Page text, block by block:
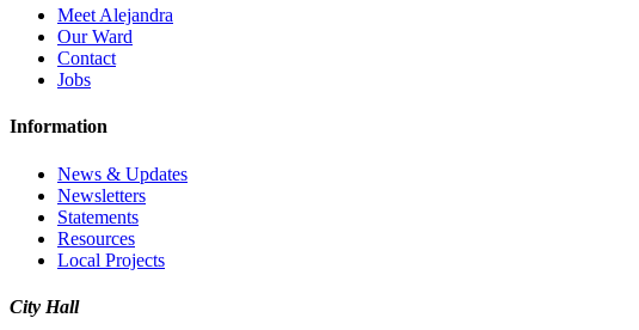
Meet Alejandra
Our Ward
Contact
Jobs
Information
News & Updates
Newsletters
Statements
Resources
Local Projects
City Hall